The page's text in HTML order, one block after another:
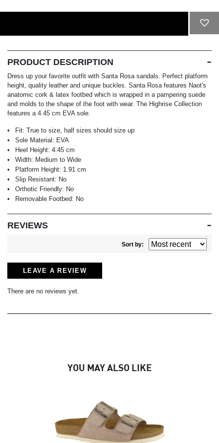
PRODUCT DESCRIPTION
Dress up your favorite outfit with Santa Rosa sandals. Perfect platform
height, quality leather and unique buckles. Santa Rosa features Naot's
anatomic cork & latex footbed which is wrapped in a pampering suede
and molds to the shape of the foot with wear. The Highrise Collection
features a 4.45 cm EVA sole.
Fit: True to size, half sizes should size up
Sole Material: EVA
Heel Height: 4.45 cm
Width: Medium to Wide
Platform Height: 1.91 cm
Slip Resistant: No
Orthotic Friendly: No
Removable Footbed: No
REVIEWS
Sort by:
LEAVE A REVIEW
There are no reviews yet.
YOU MAY ALSO LIKE